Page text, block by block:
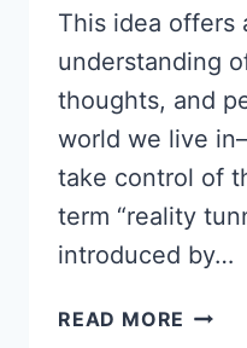
This idea offers
understanding
thoughts, and
world we live
take control of
term “reality
introduced by…
READ MORE